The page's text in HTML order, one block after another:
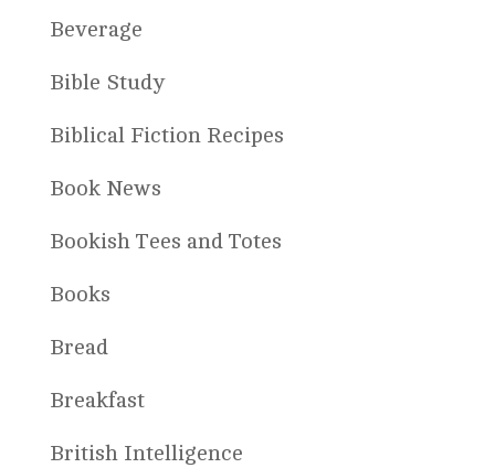
Beverage
Bible Study
Biblical Fiction Recipes
Book News
Bookish Tees and Totes
Books
Bread
Breakfast
British Intelligence